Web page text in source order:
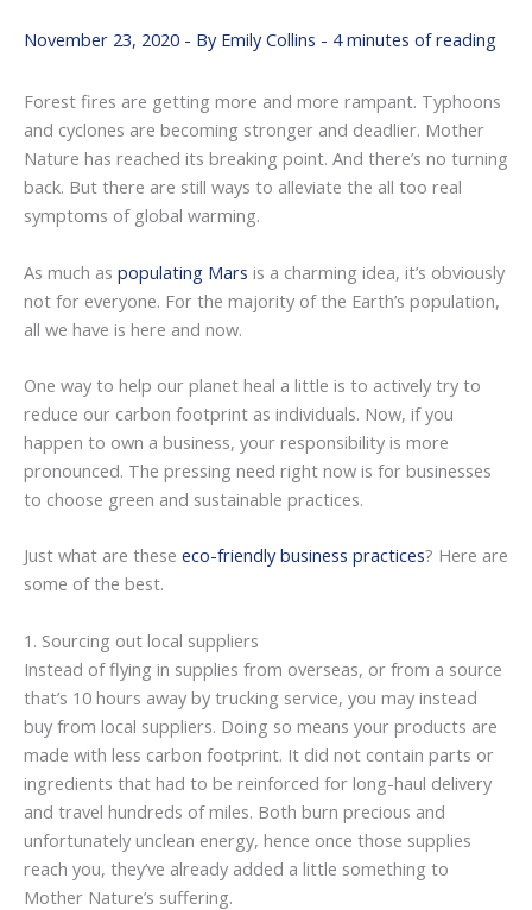
November 23, 2020 - By Emily Collins - 4 minutes of reading
Forest fires are getting more and more rampant. Typhoons
and cyclones are becoming stronger and deadlier. Mother
Nature has reached its breaking point. And there’s no turning
back. But there are still ways to alleviate the all too real
symptoms of global warming.
As much as populating Mars is a charming idea, it’s obviously
not for everyone. For the majority of the Earth’s population,
all we have is here and now.
One way to help our planet heal a little is to actively try to
reduce our carbon footprint as individuals. Now, if you
happen to own a business, your responsibility is more
pronounced. The pressing need right now is for businesses
to choose green and sustainable practices.
Just what are these eco-friendly business practices? Here are
some of the best.
1. Sourcing out local suppliers
Instead of flying in supplies from overseas, or from a source
that’s 10 hours away by trucking service, you may instead
buy from local suppliers. Doing so means your products are
made with less carbon footprint. It did not contain parts or
ingredients that had to be reinforced for long-haul delivery
and travel hundreds of miles. Both burn precious and
unfortunately unclean energy, hence once those supplies
reach you, they’ve already added a little something to
Mother Nature’s suffering.